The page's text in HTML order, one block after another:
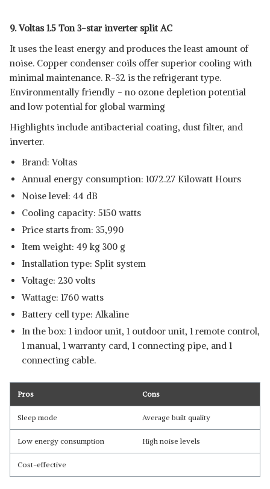
9. Voltas 1.5 Ton 3-star inverter split AC
It uses the least energy and produces the least amount of
noise. Copper condenser coils offer superior cooling with
minimal maintenance. R-32 is the refrigerant type.
Environmentally friendly - no ozone depletion potential
and low potential for global warming
Highlights include antibacterial coating, dust filter, and
inverter.
Brand: Voltas
Annual energy consumption: 1072.27 Kilowatt Hours
Noise level: 44 dB
Cooling capacity: 5150 watts
Price starts from: 35,990
Item weight: 49 kg 300 g
Installation type: Split system
Voltage: 230 volts
Wattage: 1760 watts
Battery cell type: Alkaline
In the box: 1 indoor unit, 1 outdoor unit, 1 remote control,
1 manual, 1 warranty card, 1 connecting pipe, and 1
connecting cable.
Pros Cons
Sleep mode Average built quality
Low energy consumption High noise levels
Cost-effective